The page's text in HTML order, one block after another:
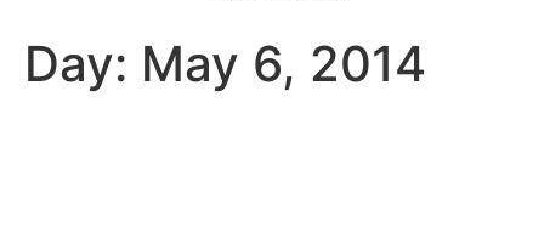
Day: May 6, 2014